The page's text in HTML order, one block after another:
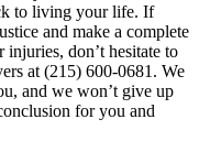
to living your life. If
and make a complete
don’t hesitate to
at (215) 600-0681. We
and we won’t give up
for you and